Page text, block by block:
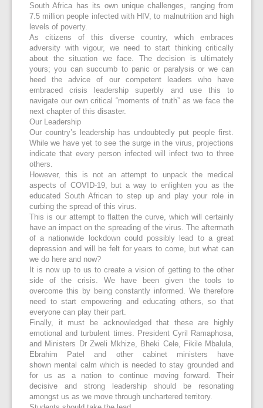
South Africa has its own unique challenges, ranging from
7.5 million people infected with HIV, to malnutrition and high
levels of poverty.
As citizens of this diverse country, which embraces
adversity with vigour, we need to start thinking critically
about the situation we face. The decision is ultimately
yours; you can succumb to panic or paralysis or we can
heed the advice of our competent leaders who have
embraced crisis leadership superbly and use this to
navigate our own critical “moments of truth” as we face the
next chapter of this disaster.
Our Leadership
Our country’s leadership has undoubtedly put people first.
While we have yet to see the surge in the virus, projections
indicate that every person infected will infect two to three
others.
However, this is not an attempt to unpack the medical
aspects of COVID-19, but a way to enlighten you as the
educated South African to step up and play your role in
curbing the spread of this virus.
This is our attempt to flatten the curve, which will certainly
have an impact on the spreading of the virus. The aftermath
of a nationwide lockdown could possibly lead to a great
depression and will be felt for years to come, but what can
we do here and now?
It is now up to us to create a vision of getting to the other
side of the crisis. We have been given the tools to
overcome this by being constantly informed. We therefore
need to start empowering and educating others, so that
everyone can play their part.
Finally, it must be acknowledged that these are highly
emotional and turbulent times. President Cyril Ramaphosa,
and Ministers Dr Zweli Mkhize, Bheki Cele, Fikile Mbalula,
Ebrahim Patel and other cabinet ministers have
shown mental calm which is needed to stay grounded and
for us as a nation to continue moving forward. Their
decisive and strong leadership should be resonating
amongst us as we move through unchartered territory.